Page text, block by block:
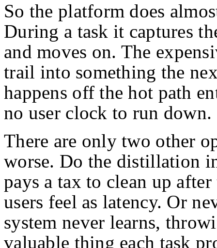
So the platform does
During a task it captures
and moves on. The
trail into something the
happens off the hot path
no user clock to run down.
There are only two other
worse. Do the distillation
pays a tax to clean up
users feel as latency. Or
system never learns,
valuable thing each task